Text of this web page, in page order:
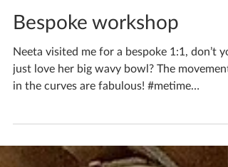
Katherine Fortnum
Jul 31, 2021
1 min read
Bespoke workshop
Neeta visited me for a bespoke 1:1, don’t
in the curves are fabulous! #metime